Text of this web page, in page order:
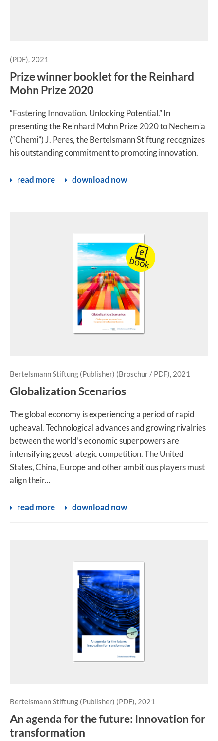
(PDF), 2021
Prize winner booklet for the Reinhard
Mohn Prize 2020
“Fostering Innovation. Unlocking Potential.” In
presenting the Reinhard Mohn Prize 2020 to Nechemia
(“Chemi”) J. Peres, the Bertelsmann Stiftung recognizes
his outstanding commitment to promoting innovation.
read more download now
Bertelsmann Stiftung (Publisher) (Broschur / PDF), 2021
Globalization Scenarios
The global economy is experiencing a period of rapid
upheaval. Technological advances and growing rivalries
between the world’s economic superpowers are
intensifying geostrategic competition. The United
States, China, Europe and other ambitious players must
align their...
read more download now
Bertelsmann Stiftung (Publisher) (PDF), 2021
An agenda for the future: Innovation for
transformation